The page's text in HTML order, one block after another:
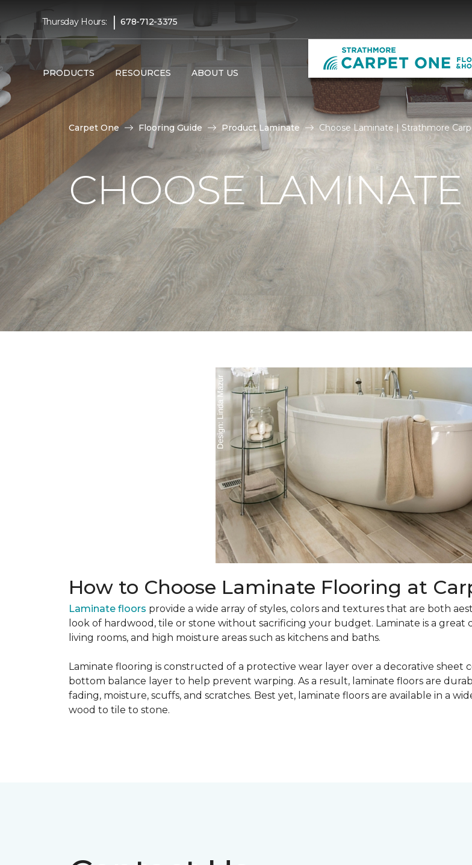
Thursday Hours: | 678-712-3375
PRODUCTS RESOURCES ABOUT US
Carpet One Flooring Guide Product Laminate Choose Laminate | Strathmore
CHOOSE
How to Choose Laminate Flooring at
Laminate floors provide a wide array of styles, colors and textures that are both
look of hardwood, tile or stone without sacrificing your budget. Laminate is a great
living rooms, and high moisture areas such as kitchens and baths.
Laminate flooring is constructed of a protective wear layer over a decorative
bottom balance layer to help prevent warping. As a result, laminate floors are
fading, moisture, scuffs, and scratches. Best yet, laminate floors are available in a
wood to tile to stone.